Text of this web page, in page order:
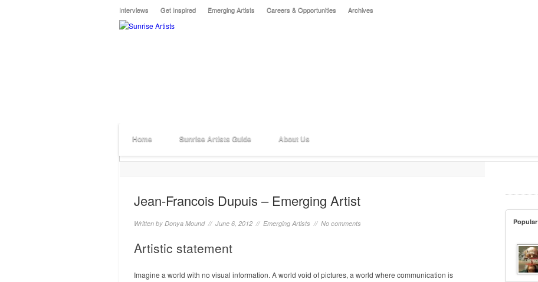
Interviews Get Inspired Emerging Artists Careers & Opportunities Archives
Home Sunrise Artists Guide About Us
Jean-Francois Dupuis – Emerging Artist
Written by Donya Mound// June 6, 2012 // Emerging Artists // No comments
Artistic statement
Imagine a world with no visual information. A world void of pictures, a world where communication is
Popular